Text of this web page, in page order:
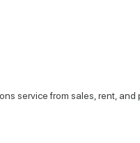
service from sales, rent, and